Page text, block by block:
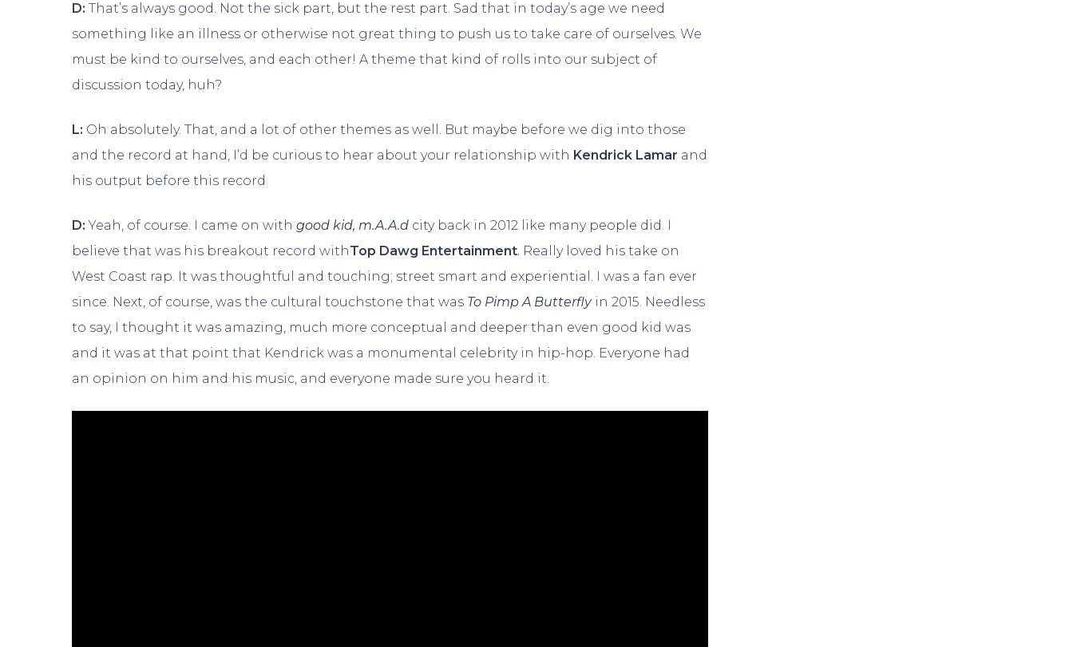
D:That’s always good. Not the sick part, but the rest part. Sad that in today’s age we need
something like an illness or otherwise not great thing to push us to take care of ourselves. We
must be kind to ourselves, and each other! A theme that kind of rolls into our subject of
discussion today, huh?
L: Oh absolutely. That, and a lot of other themes as well. But maybe before we dig into those
and the record at hand, I’d be curious to hear about your relationship with Kendrick Lamar and
his output before this record
D:Yeah, of course. I came on withgood kid, m.A.A.d city back in 2012 like many people did. I
believe that was his breakout record withTop Dawg Entertainment. Really loved his take on
West Coast rap. It was thoughtful and touching; street smart and experiential. I was a fan ever
since. Next, of course, was the cultural touchstone that was To Pimp A Butterflyin 2015. Needless
to say, I thought it was amazing, much more conceptual and deeper than even good kid was
and it was at that point that Kendrick was a monumental celebrity in hip-hop. Everyone had
an opinion on him and his music, and everyone made sure you heard it.